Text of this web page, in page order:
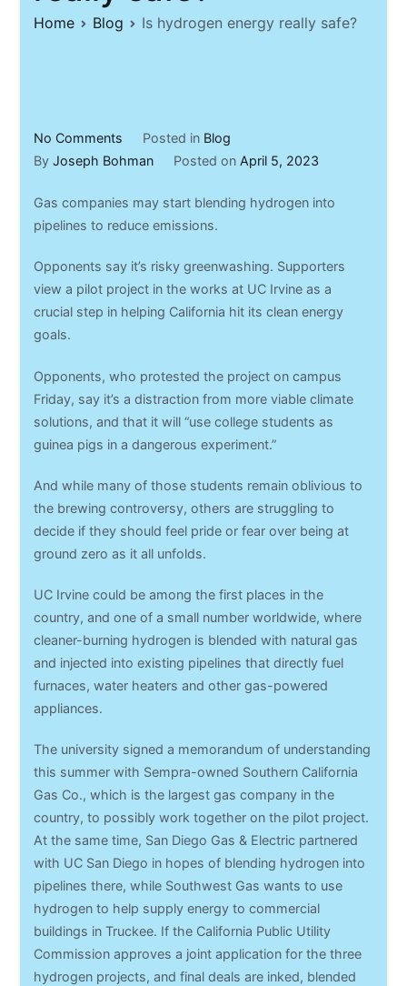
Home Blog Is hydrogen energy really safe?
No Comments
Is
energy
really
Posted in Blog
ByJoseph Bohman Posted on April 5, 2023
Gas companies may start blending hydrogen into
pipelines to reduce emissions.
Opponents say it’s risky greenwashing. Supporters
view a pilot project in the works at UC Irvine as a
crucial step in helping California hit its clean energy
goals.
Opponents, who protested the project on campus
Friday, say it’s a distraction from more viable climate
solutions, and that it will “use college students as
guinea pigs in a dangerous experiment.”
And while many of those students remain oblivious to
the brewing controversy, others are struggling to
decide if they should feel pride or fear over being at
ground zero as it all unfolds.
UC Irvine could be among the first places in the
country, and one of a small number worldwide, where
cleaner-burning hydrogen is blended with natural gas
and injected into existing pipelines that directly fuel
furnaces, water heaters and other gas-powered
appliances.
The university signed a memorandum of understanding
this summer with Sempra-owned Southern California
Gas Co., which is the largest gas company in the
country, to possibly work together on the pilot project.
At the same time, San Diego Gas & Electric partnered
with UC San Diego in hopes of blending hydrogen into
pipelines there, while Southwest Gas wants to use
hydrogen to help supply energy to commercial
buildings in Truckee. If the California Public Utility
Commission approves a joint application for the three
hydrogen projects, and final deals are inked, blended